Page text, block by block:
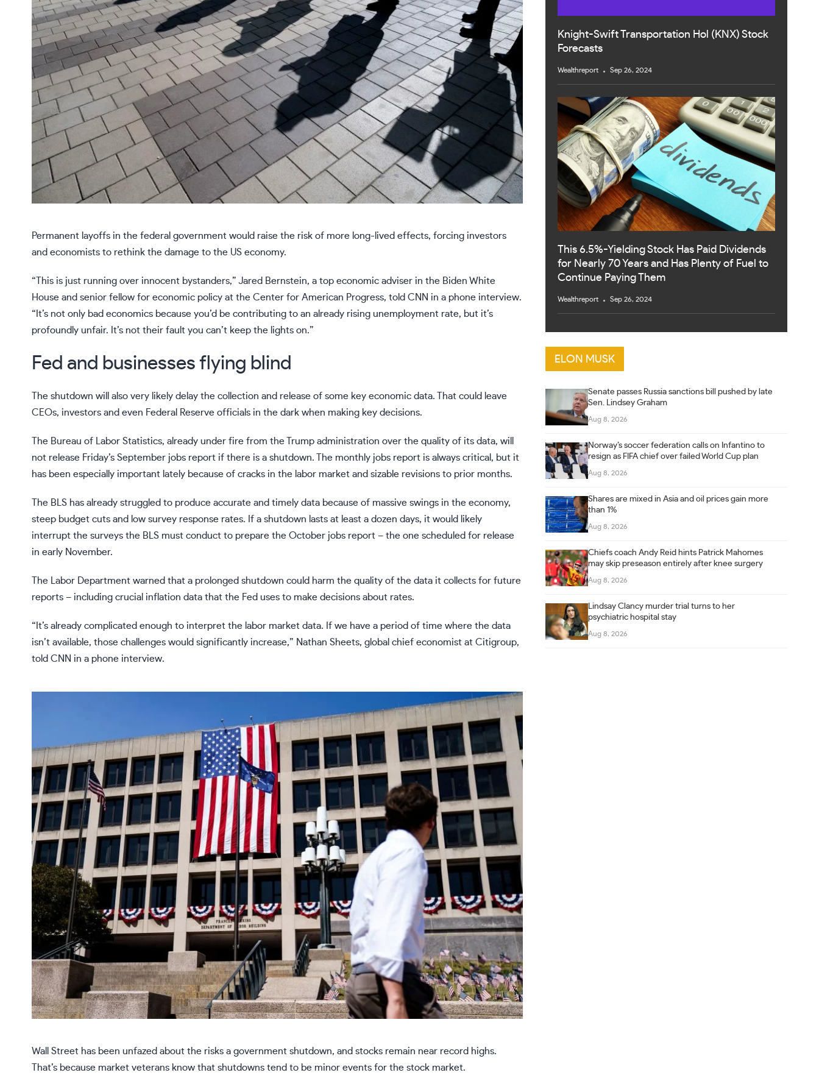
Permanent layoffs in the federal government would raise the risk of more long-lived effects, forcing investors
and economists to rethink the damage to the US economy.
“This is just running over innocent bystanders,” Jared Bernstein, a top economic adviser in the Biden White
House and senior fellow for economic policy at the Center for American Progress, told CNN in a phone interview.
“It’s not only bad economics because you’d be contributing to an already rising unemployment rate, but it’s
profoundly unfair. It’s not their fault you can’t keep the lights on.”
Fed and businesses flying blind
The shutdown will also very likely delay the collection and release of some key economic data. That could leave
CEOs, investors and even Federal Reserve officials in the dark when making key decisions.
The Bureau of Labor Statistics, already under fire from the Trump administration over the quality of its data, will
not release Friday’s September jobs report if there is a shutdown. The monthly jobs report is always critical, but it
has been especially important lately because of cracks in the labor market and sizable revisions to prior months.
The BLS has already struggled to produce accurate and timely data because of massive swings in the economy,
steep budget cuts and low survey response rates. If a shutdown lasts at least a dozen days, it would likely
interrupt the surveys the BLS must conduct to prepare the October jobs report – the one scheduled for release
in early November.
The Labor Department warned that a prolonged shutdown could harm the quality of the data it collects for future
reports – including crucial inflation data that the Fed uses to make decisions about rates.
“It’s already complicated enough to interpret the labor market data. If we have a period of time where the data
isn’t available, those challenges would significantly increase,” Nathan Sheets, global chief economist at Citigroup,
told CNN in a phone interview.
Wall Street has been unfazed about the risks a government shutdown, and stocks remain near record highs.
That’s because market veterans know that shutdowns tend to be minor events for the stock market.
Knight-Swift Transportation Hol (KNX) Stock
Forecasts
Wealthreport Sep 26, 2024
This 6.5%-Yielding Stock Has Paid Dividends
for Nearly 70 Years and Has Plenty of Fuel to
Continue Paying Them
Wealthreport Sep 26, 2024
ELON MUSK
Senate passes Russia sanctions bill pushed by late
Sen. Lindsey Graham
Aug 8, 2026
Norway’s soccer federation calls on Infantino to
resign as FIFA chief over failed World Cup plan
Aug 8, 2026
Shares are mixed in Asia and oil prices gain more
than 1%
Aug 8, 2026
Chiefs coach Andy Reid hints Patrick Mahomes
may skip preseason entirely after knee surgery
Aug 8, 2026
Lindsay Clancy murder trial turns to her
psychiatric hospital stay
Aug 8, 2026